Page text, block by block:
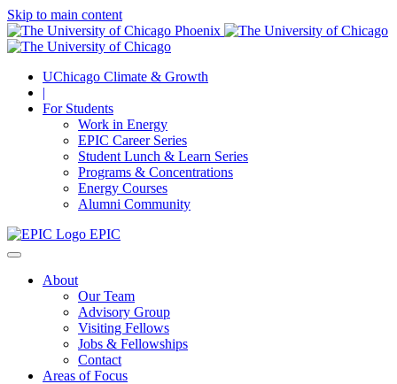
Skip to main content
UChicago Climate & Growth
|
For Students
Work in Energy
EPIC Career Series
Student Lunch & Learn Series
Programs & Concentrations
Energy Courses
Alumni Community
EPIC
About
Our Team
Advisory Group
Visiting Fellows
Jobs & Fellowships
Contact
Areas of Focus